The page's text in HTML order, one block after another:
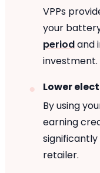
VPPs
your
periodand
investment.
Lower
By using
earning
retailer.